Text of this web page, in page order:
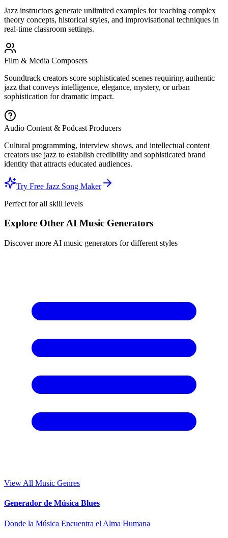
Jazz instructors generate unlimited examples for teaching complex
theory concepts, historical styles, and improvisational techniques in
real-time classroom settings.
Film & Media Composers
Soundtrack creators score sophisticated scenes requiring authentic
jazz that conveys intelligence, elegance, mystery, or urban
sophistication for dramatic impact.
Audio Content & Podcast Producers
Cultural programming, interview shows, and intellectual content
creators use jazz to establish credibility and sophisticated brand
identity that attracts educated audiences.
Try Free Jazz Song Maker
Perfect for all skill levels
Explore Other AI Music Generators
Discover more AI music generators for different styles
View All Music Genres
Generador de Música Blues
Donde la Música Encuentra el Alma Humana